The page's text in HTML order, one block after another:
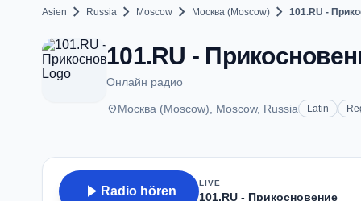
Asien chevron_right Russia chevron_right Moscow chevron_right Москва (Moscow) chevron_right 101.RU -
101.RU -
Онлайн радио
placeМосква (Moscow), Moscow, Russia Latin
play_arrow Radio hören
LIVE
101.RU - Прикосновение